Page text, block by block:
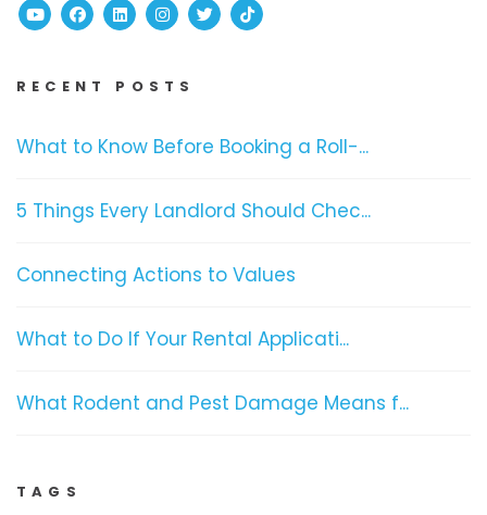
YoutubeFacebook
Linked InInstagram
TwitterTikTok
RECENT POSTS
What to Know Before Booking a Roll-...
5 Things Every Landlord Should Chec...
Connecting Actions to Values
What to Do If Your Rental Applicati...
What Rodent and Pest Damage Means f...
TAGS